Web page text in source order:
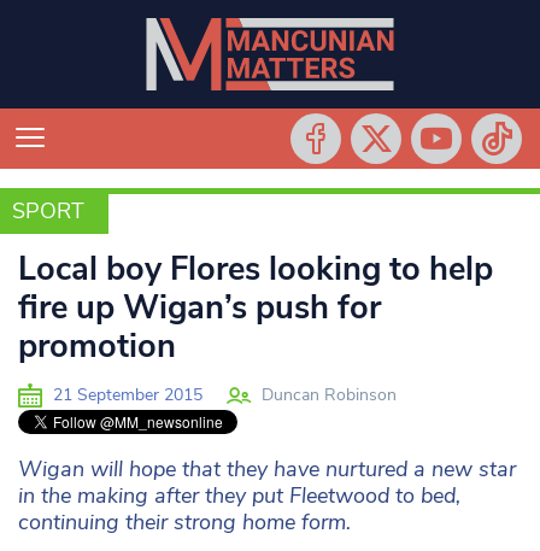
SPORT
SPORT
Local boy Flores looking to help
fire up Wigan’s push for
promotion
21 September 2015 Duncan Robinson
Wigan will hope that they have nurtured a new star
in the making after they put Fleetwood to bed,
continuing their strong home form.